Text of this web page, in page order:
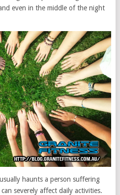
even in the middle of the night
haunts a person suffering
severely affect daily activities.